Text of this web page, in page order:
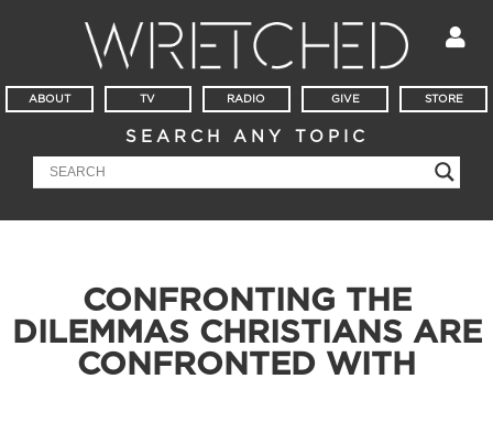
ABOUT TV RADIO GIVE STORE
SEARCH ANY TOPIC
CONFRONTING THE
DILEMMAS CHRISTIANS ARE
CONFRONTED WITH